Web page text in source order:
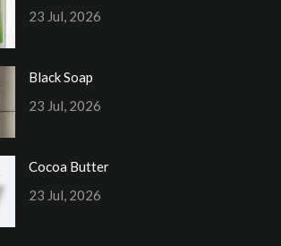
23 Jul, 2026
Black Soap
23 Jul, 2026
Cocoa Butter
23 Jul, 2026